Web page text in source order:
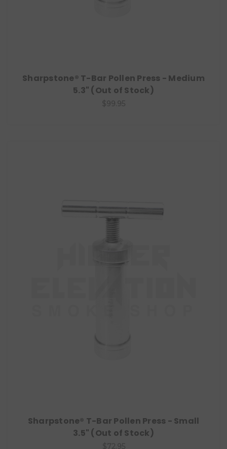
Sharpstone® T-Bar Pollen Press - Medium
5.3" (Out of Stock)
Sharpstone® T-Bar Pollen Press - Small
3.5" (Out of Stock)